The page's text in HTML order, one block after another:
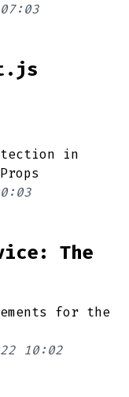
in
The
for the
10:02